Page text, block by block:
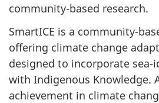
community-based research.
SmartICE is a community-
offering climate change
designed to incorporate
with Indigenous Knowledge.
achievement in climate